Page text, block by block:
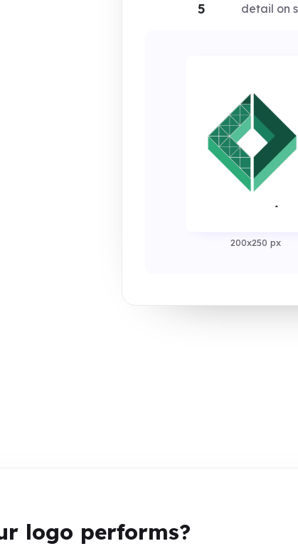
5
detail on
200x250 px
logo performs?